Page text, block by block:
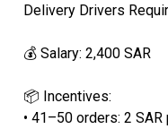
Delivery Drivers
💰 Salary: 2,400 SAR
📦 Incentives:
• 41–50 orders: 2 SAR